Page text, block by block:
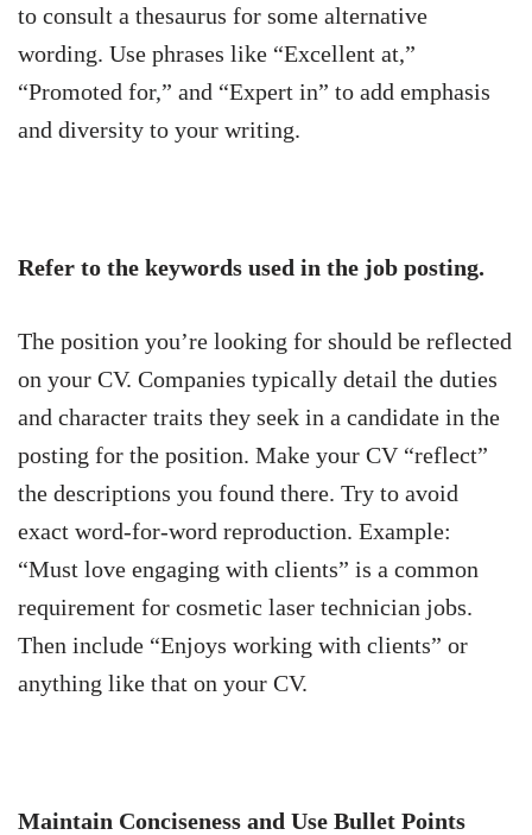
to consult a thesaurus for some alternative
wording. Use phrases like “Excellent at,”
“Promoted for,” and “Expert in” to add emphasis
and diversity to your writing.
Refer to the keywords used in the job posting.
The position you’re looking for should be reflected
on your CV. Companies typically detail the duties
and character traits they seek in a candidate in the
posting for the position. Make your CV “reflect”
the descriptions you found there. Try to avoid
exact word-for-word reproduction. Example:
“Must love engaging with clients” is a common
requirement for cosmetic laser technician jobs.
Then include “Enjoys working with clients” or
anything like that on your CV.
Maintain Conciseness and Use Bullet Points